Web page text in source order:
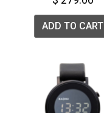
ADD TO CART